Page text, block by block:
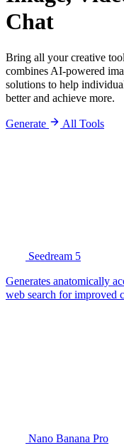
Chat
Bring all your creative
combines AI-powered
solutions to help
better and achieve more.
Generate All Tools
Seedream 5
Generates anatomically
web search for improved
Nano Banana Pro